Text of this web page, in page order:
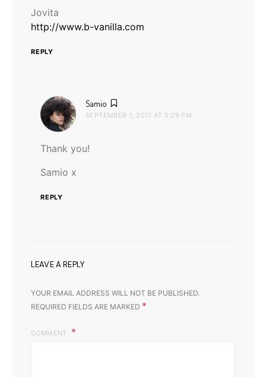
Jovita
http://www.b-vanilla.com
REPLY
Samio
SEPTEMBER 1, 2017 AT 3:29 PM
Thank you!
Samio x
REPLY
LEAVE A REPLY
YOUR EMAIL ADDRESS WILL NOT BE PUBLISHED.
REQUIRED FIELDS ARE MARKED *
COMMENT